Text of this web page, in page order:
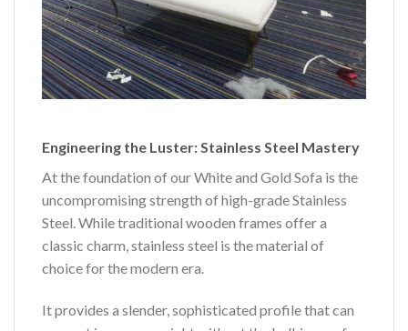
Engineering the Luster: Stainless Steel Mastery
At the foundation of our White and Gold Sofa is the
uncompromising strength of high-grade Stainless
Steel. While traditional wooden frames offer a
classic charm, stainless steel is the material of
choice for the modern era.
It provides a slender, sophisticated profile that can